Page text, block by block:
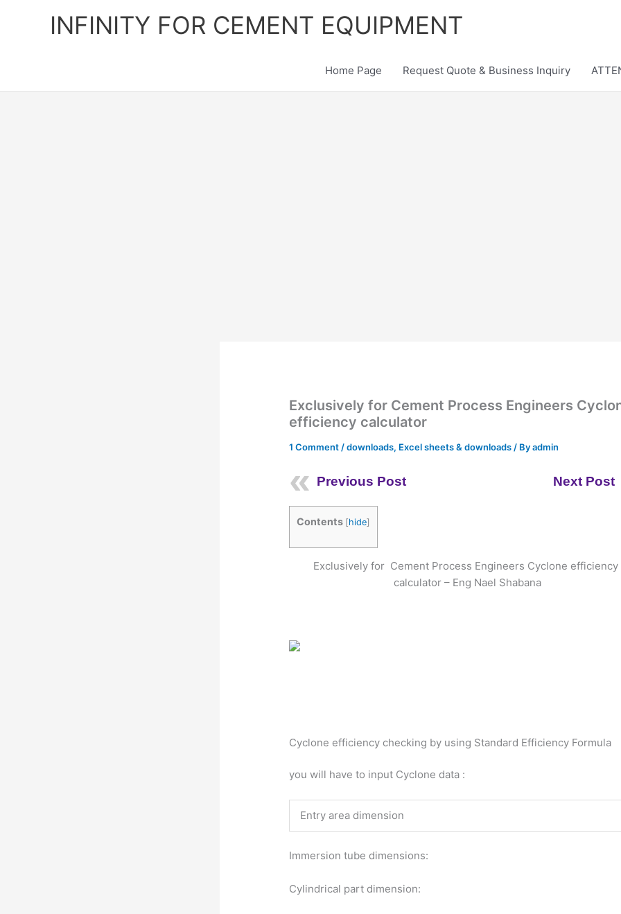
INFINITY FOR CEMENT EQUIPMENT
Home Page Request Quote & Business Inquiry
Exclusively for Cement Process Engineers
efficiency calculator
1 Comment /downloads, Excel sheets & downloads / Byadmin
Previous Post Next Post
Contents [hide]
Exclusively for Cement Process Engineers Cyclone efficiency
calculator – Eng Nael Shabana
Cyclone efficiency checking by using Standard Efficiency Formula
you will have to input Cyclone data :
Entry area dimension
Immersion tube dimensions:
Cylindrical part dimension: